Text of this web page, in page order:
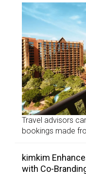
Travel advisors
bookings made
kimkim
with Co-